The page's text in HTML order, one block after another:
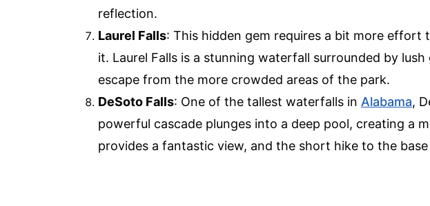
reflection.
Laurel Falls: This hidden gem requires a bit more
it. Laurel Falls is a stunning waterfall surrounded by
escape from the more crowded areas of the park.
DeSoto Falls: One of the tallest waterfalls in Alabama,
powerful cascade plunges into a deep pool, creating a
provides a fantastic view, and the short hike to the